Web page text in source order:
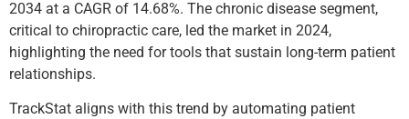
2034 at a CAGR of 14.68%. The chronic disease segment,
critical to chiropractic care, led the market in 2024,
highlighting the need for tools that sustain long-term patient
relationships.
TrackStat aligns with this trend by automating patient